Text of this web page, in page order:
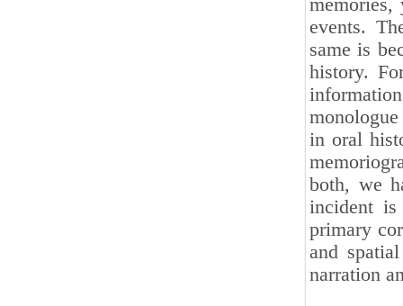
memories,
events.
same is
history.
in oral
both, we
incident
primary
and
narration